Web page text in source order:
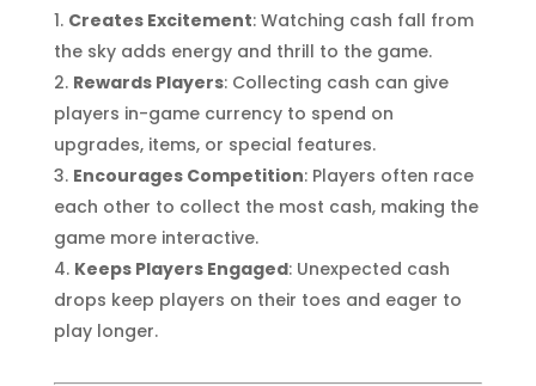
Creates Excitement: Watching cash fall from
the sky adds energy and thrill to the game.
Rewards Players: Collecting cash can give
players in-game currency to spend on
upgrades, items, or special features.
Encourages Competition: Players often race
each other to collect the most cash, making the
game more interactive.
Keeps Players Engaged: Unexpected cash
drops keep players on their toes and eager to
play longer.